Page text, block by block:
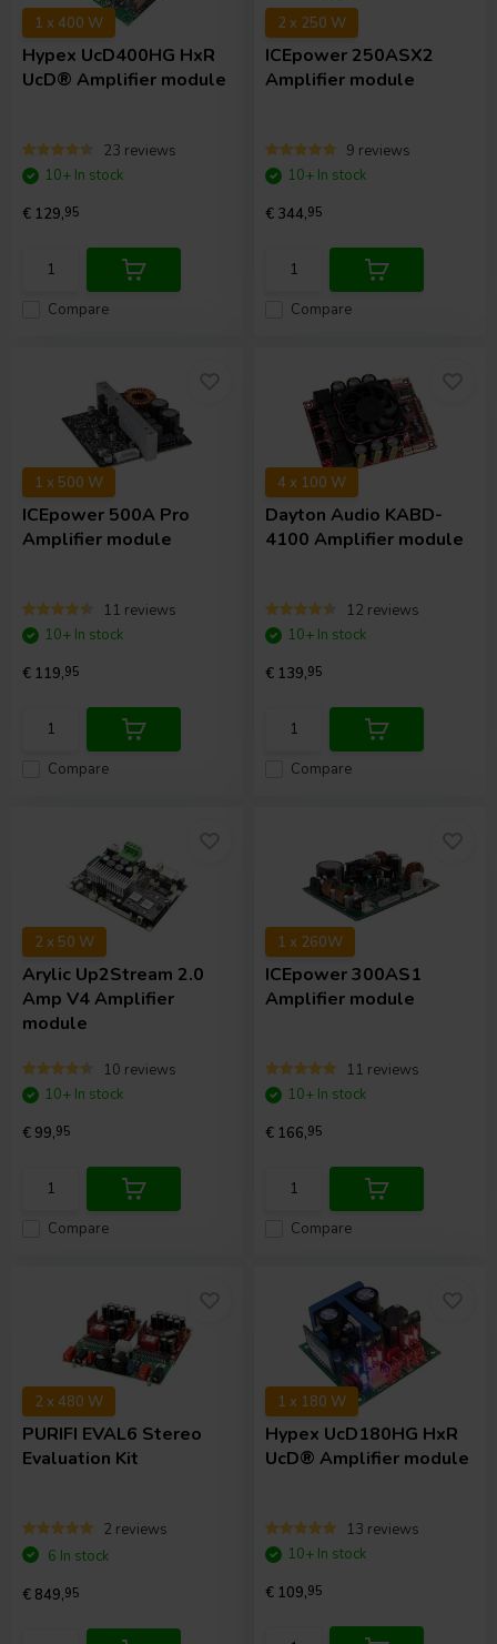
1 x 400 W
Hypex UcD400HG HxR
UcD® Amplifier module
23 reviews
Compare
10+ In stock
€ 129,95
2 x 250 W
ICEpower 250ASX2
Amplifier module
9 reviews
Compare
10+ In stock
€ 344,95
1 x 500 W
ICEpower 500A Pro
Amplifier module
11 reviews
Compare
10+ In stock
€ 119,95
4 x 100 W
Dayton Audio KABD-
4100 Amplifier module
12 reviews
Compare
10+ In stock
€ 139,95
2 x 50 W
Arylic Up2Stream 2.0
Amp V4 Amplifier
module
10 reviews
Compare
10+ In stock
€ 99,95
1 x 260W
ICEpower300AS1
Amplifier module
11 reviews
Compare
10+ In stock
€ 166,95
2 x 480 W
PURIFI EVAL6 Stereo
Evaluation Kit
2 reviews
6 In stock
€ 849,95
1 x 180 W
Hypex UcD180HG HxR
UcD® Amplifier module
13 reviews
10+ In stock
€ 109,95